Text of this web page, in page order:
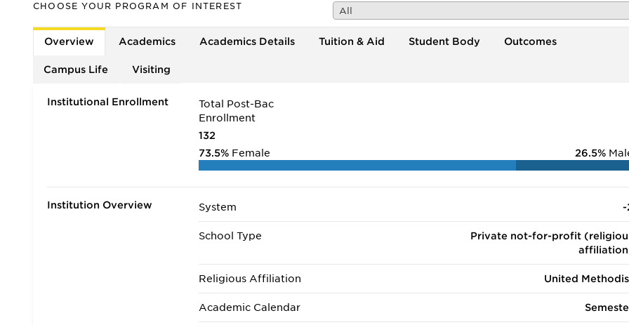
CHOOSE YOUR PROGRAM OF INTEREST All
Overview Academics Academics Details Tuition & Aid Student Body Outcomes
Campus Life Visiting
Institutional Enrollment
Total Post-Bac
Enrollment
132
73.5% Female 26.5%
Institution Overview System -
School Type
Private not-for-profit
Religious Affiliation United
Academic Calendar